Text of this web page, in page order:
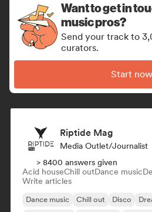
Want to get in
music pros?
Send your track to
curators.
Start now
Riptide Mag
Media Outlet/Journalist
> 8400 answers given
Acid houseChill outDance music
Write articles
Dance music Chill out Disco